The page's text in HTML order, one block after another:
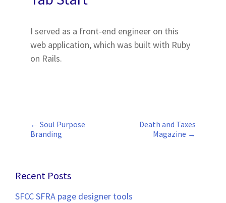
I served as a front-end engineer on this
web application, which was built with Ruby
on Rails.
Post
← Soul Purpose
Branding
Death and Taxes
Magazine →
Recent Posts
SFCC SFRA page designer tools